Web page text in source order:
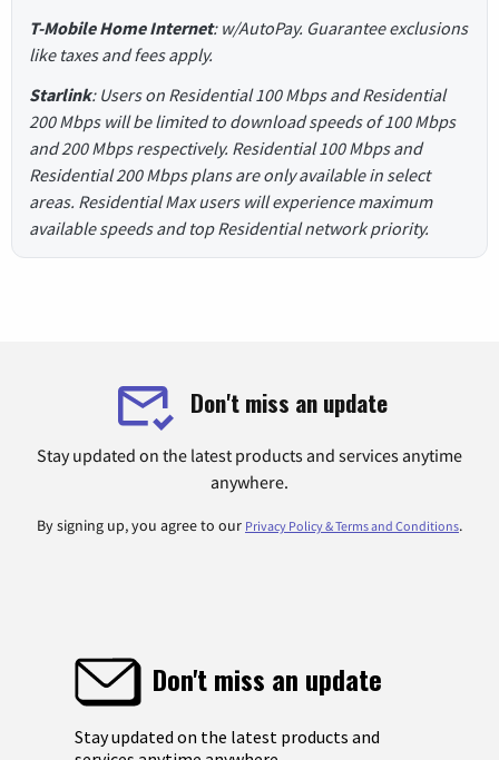
T-Mobile Home Internet: w/AutoPay. Guarantee exclusions
like taxes and fees apply.
Starlink: Users on Residential 100 Mbps and Residential
200 Mbps will be limited to download speeds of 100 Mbps
and 200 Mbps respectively. Residential 100 Mbps and
Residential 200 Mbps plans are only available in select
areas. Residential Max users will experience maximum
available speeds and top Residential network priority.
Don't miss an update
Stay updated on the latest products and services anytime
anywhere.
By signing up, you agree to our Privacy Policy & Terms and Conditions.